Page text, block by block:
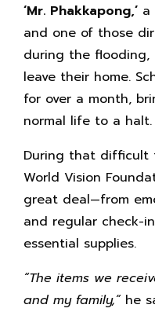
‘Mr. Phakkapong,’ a
and one of those
during the flooding,
leave their home.
for over a month,
normal life to a halt.
During that difficult
World Vision
great deal—from
and regular check-
essential supplies.
“The items we
and my family,”he